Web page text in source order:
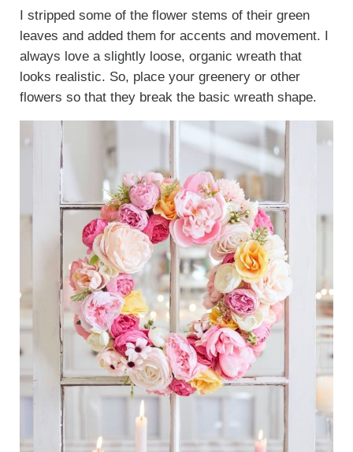
I stripped some of the flower stems of their green
leaves and added them for accents and movement. I
always love a slightly loose, organic wreath that
looks realistic. So, place your greenery or other
flowers so that they break the basic wreath shape.